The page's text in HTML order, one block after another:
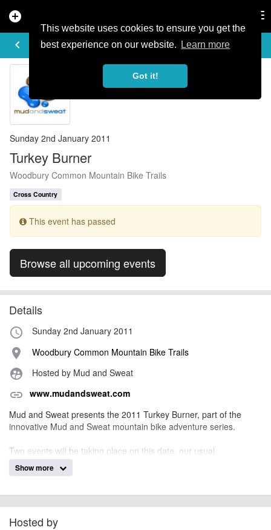
This website uses cookies to ensure you get the
best experience on our website.
Learn more
Got it!
add_circle
keyboard_arrow_left
EVENT DETAILS
Sunday 2nd January 2011
Turkey Burner
Woodbury Common Mountain Bike Trails
Cross Country
This event has passed
Browse all upcoming events
Details
access_time Sunday 2nd January 2011
place Woodbury Common Mountain Bike Trails
supervised_user_circle Hosted by Mud and Sweat
link www.mudandsweat.com
Mud and Sweat presents the 2011 Turkey Burner, part of the
innovative Mud and Sweat mountain bike adventure series.
Two events will be taking place on this date, our usual
Orienteering class which combines off-road mountain biking with
the skill of navigating, whilst our Trail Blazer class sees
fastest time possible. The event is open to solos, pairs or families
and there are courses of different lengths and durations.
Show more
Hosted by